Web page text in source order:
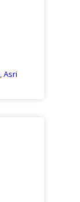
Asri